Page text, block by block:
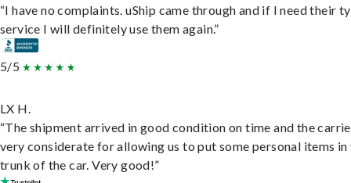
“I have no complaints. uShip came through and if I need their
service I will definitely use them again.”
5/5
LX H.
“The shipment arrived in good condition on time and the
very considerate for allowing us to put some personal items in
trunk of the car. Very good!”